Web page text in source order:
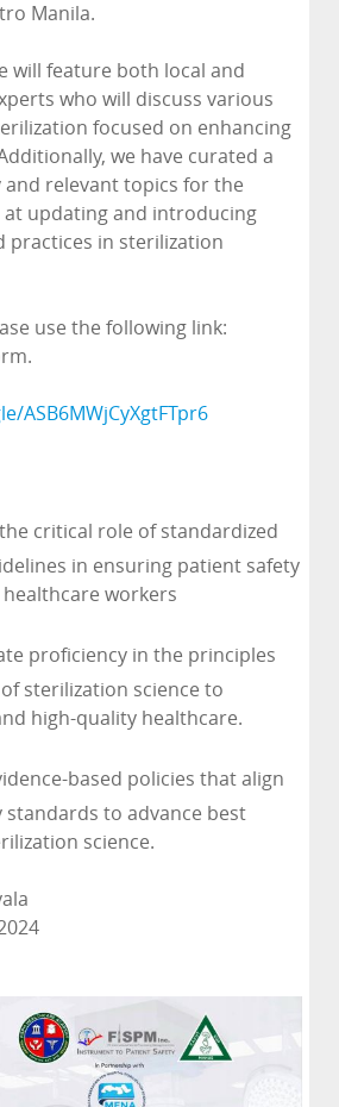
Manila.
will feature both local and
who will discuss various
focused on enhancing
we have curated a
and relevant topics for the
at updating and introducing
practices in sterilization
use the following link:
ASB6MWjCyXgtFTpr6
critical role of standardized
in ensuring patient safety
workers
proficiency in the principles
sterilization science to
high-quality healthcare.
based policies that align
to advance best
science.